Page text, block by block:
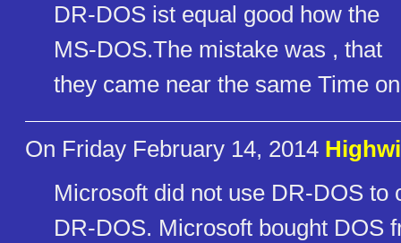
DR-DOS ist equal good how the
MS-DOS.The mistake was , that
they came near the same Time
On Friday February 14, 2014
Microsoft did not use DR-DOS
DR-DOS. Microsoft bought DOS